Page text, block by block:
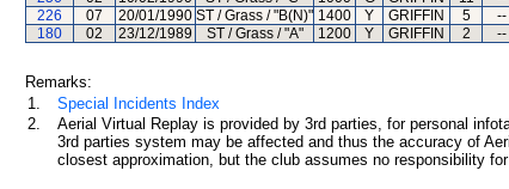
226
07 20/01/1990 ST / Grass / "B(N)" 1400 Y GRIFFIN 5 --
180
02 23/12/1989 ST / Grass / "A" 1200 Y GRIFFIN 2 --
Remarks:
1.
Special Incidents Index
2.
Aerial Virtual Replay is provided by 3rd parties, for personal
3rd parties system may be affected and thus the accuracy of
closest approximation, but the club assumes no responsibility